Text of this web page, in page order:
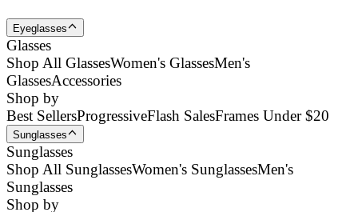
Eyeglasses
Glasses
Shop All GlassesWomen's GlassesMen's
GlassesAccessories
Shop by
Best SellersProgressiveFlash SalesFrames Under $20
Sunglasses
Sunglasses
Shop All SunglassesWomen's SunglassesMen's
Sunglasses
Shop by